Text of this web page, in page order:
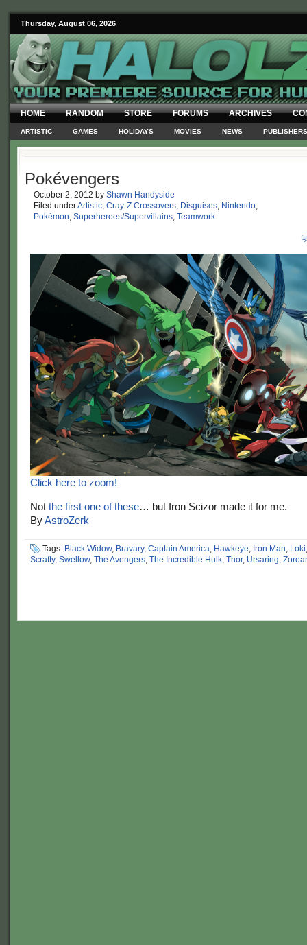
Thursday, August 06, 2026
HOME RANDOM STORE FORUMS ARCHIVES
ARTISTIC GAMES HOLIDAYS MOVIES NEWS PUBLISHERS
Pokévengers
October 2, 2012 by Shawn Handyside
Filed underArtistic, Cray-Z Crossovers, Disguises, Nintendo,
Pokémon, Superheroes/Supervillains, Teamwork
Click here to zoom!
Not the first one of these… but Iron Scizor made it for me.
ByAstroZerk
Tags: Black Widow, Bravary, Captain America, Hawkeye, Iron Man, Loki
Scrafty, Swellow, The Avengers, The Incredible Hulk, Thor, Ursaring,